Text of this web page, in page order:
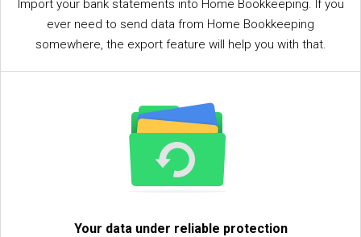
Import your bank statements into Home Bookkeeping. If you
ever need to send data from Home Bookkeeping
somewhere, the export feature will help you with that.
Your data under reliable protection